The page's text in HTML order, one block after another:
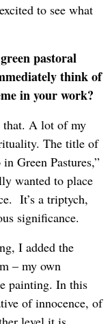
to see what
pastoral
think of
in your work?
that. A lot of my
The title of
Green Pastures,”
wanted to place
It’s a triptych,
significance.
I added the
– my own
painting. In this
of innocence, of